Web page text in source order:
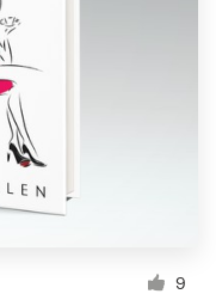
9